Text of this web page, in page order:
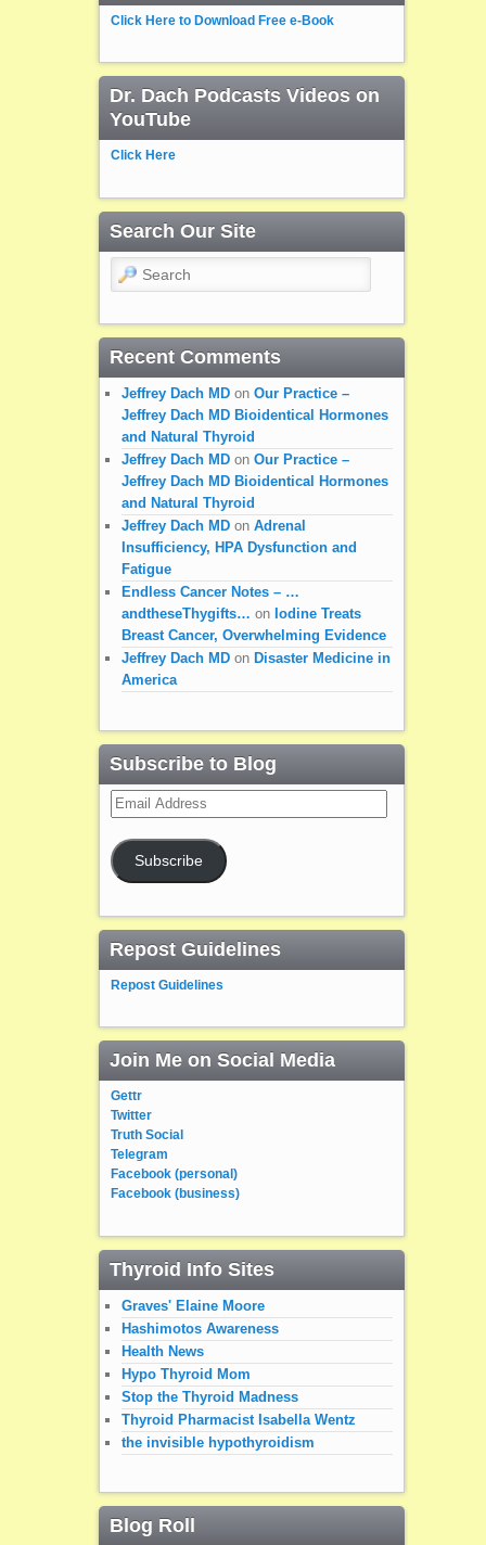
Click Here to Download Free e-Book
Dr. Dach Podcasts Videos on
YouTube
Click Here
Search Our Site
Search
Recent Comments
Jeffrey Dach MDon Our Practice –
Jeffrey Dach MD Bioidentical Hormones
and Natural Thyroid
Jeffrey Dach MDon Our Practice –
Jeffrey Dach MD Bioidentical Hormones
and Natural Thyroid
Jeffrey Dach MDon Adrenal
Insufficiency, HPA Dysfunction and
Fatigue
Endless Cancer Notes – …
andtheseThygifts… on Iodine Treats
Breast Cancer, Overwhelming Evidence
Jeffrey Dach MDon Disaster Medicine in
America
Subscribe to Blog
Email
Address
Subscribe
Repost Guidelines
Repost Guidelines
Join Me on Social Media
Gettr
Twitter
Truth Social
Telegram
Facebook (personal)
Facebook (business)
Thyroid Info Sites
Graves' Elaine Moore
Hashimotos Awareness
Health News
Hypo Thyroid Mom
Stop the Thyroid Madness
Thyroid Pharmacist Isabella Wentz
the invisible hypothyroidism
Blog Roll